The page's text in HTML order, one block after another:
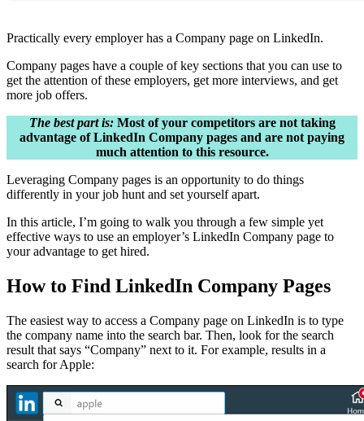
Practically every employer has a Company page on LinkedIn.
Company pages have a couple of key sections that you can use to
get the attention of these employers, get more interviews, and get
more job offers.
The best part is: Most of your competitors are not taking
advantage of LinkedIn Company pages and are not paying
much attention to this resource.
Leveraging Company pages is an opportunity to do things
differently in your job hunt and set yourself apart.
In this article, I’m going to walk you through a few simple yet
effective ways to use an employer’s LinkedIn Company page to
your advantage to get hired.
How to Find LinkedIn Company Pages
The easiest way to access a Company page on LinkedIn is to type
the company name into the search bar. Then, look for the search
result that says “Company” next to it. For example, results in a
search for Apple: